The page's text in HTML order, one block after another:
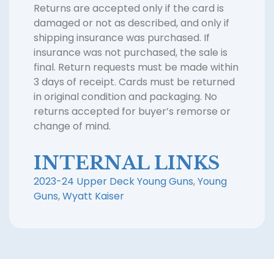
Returns are accepted only if the card is
damaged or not as described, and only if
shipping insurance was purchased. If
insurance was not purchased, the sale is
final. Return requests must be made within
3 days of receipt. Cards must be returned
in original condition and packaging. No
returns accepted for buyer’s remorse or
change of mind.
INTERNAL LINKS
2023-24 Upper Deck Young Guns,Young
Guns,Wyatt Kaiser